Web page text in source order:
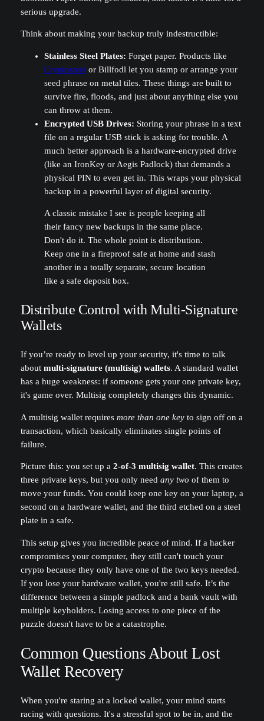
serious upgrade.
Think about making your backup truly indestructible:
Stainless Steel Plates: Forget paper. Products like
Cryptosteel or Billfodl let you stamp or arrange your
seed phrase on metal tiles. These things are built to
survive fire, floods, and just about anything else you
can throw at them.
Encrypted USB Drives: Storing your phrase in a text
file on a regular USB stick is asking for trouble. A
much better approach is a hardware-encrypted drive
(like an IronKey or Aegis Padlock) that demands a
physical PIN to even get in. This wraps your physical
backup in a powerful layer of digital security.
A classic mistake I see is people keeping all
their fancy new backups in the same place.
Don't do it. The whole point is distribution.
Keep one in a fireproof safe at home and stash
another in a totally separate, secure location
like a safe deposit box.
Distribute Control with Multi-Signature
Wallets
If you’re ready to level up your security, it's time to talk
about multi-signature (multisig) wallets. A standard wallet
has a huge weakness: if someone gets your one private key,
it's game over. Multisig completely changes this dynamic.
A multisig wallet requires more than one keyto sign off on a
transaction, which basically eliminates single points of
failure.
Picture this: you set up a 2-of-3 multisig wallet. This creates
three private keys, but you only need any two of them to
move your funds. You could keep one key on your laptop, a
second on a hardware wallet, and the third etched on a steel
plate in a safe.
This setup gives you incredible peace of mind. If a hacker
compromises your computer, they still can't touch your
crypto because they only have one of the two keys needed.
If you lose your hardware wallet, you're still safe. It’s the
difference between a simple padlock and a bank vault with
multiple keyholders. Losing access to one piece of the
puzzle doesn't have to be a catastrophe.
Common Questions About Lost
Wallet Recovery
When you're staring at a locked wallet, your mind starts
racing with questions. It's a stressful spot to be in, and the